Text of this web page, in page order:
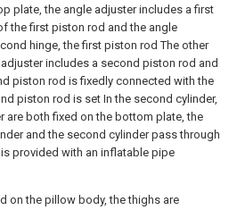
plate, the angle adjuster includes a first
the first piston rod and the angle
hinge, the first piston rod The other
includes a second piston rod and
piston rod is fixedly connected with the
piston rod is set In the second cylinder,
are both fixed on the bottom plate, the
and the second cylinder pass through
provided with an inflatable pipe
on the pillow body, the thighs are